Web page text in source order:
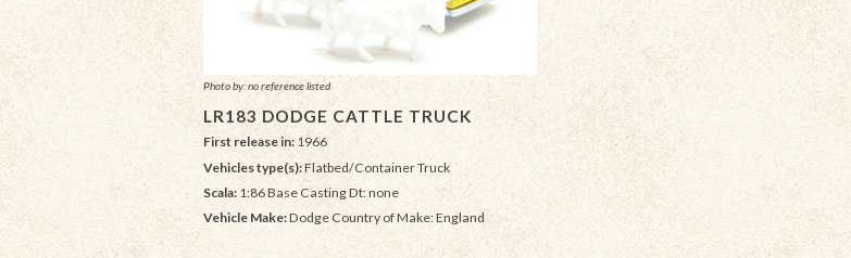
Photo by: no reference listed
LR183 DODGE CATTLE TRUCK
First release in: 1966
Vehicles type(s):Flatbed/Container Truck
Scala: 1:86 Base Casting Dt: none
Vehicle Make:Dodge Country of Make: England